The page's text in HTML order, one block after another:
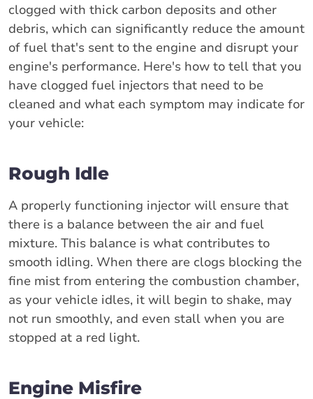
clogged with thick carbon deposits and other
debris, which can significantly reduce the amount
of fuel that's sent to the engine and disrupt your
engine's performance. Here's how to tell that you
have clogged fuel injectors that need to be
cleaned and what each symptom may indicate for
your vehicle:
Rough Idle
A properly functioning injector will ensure that
there is a balance between the air and fuel
mixture. This balance is what contributes to
smooth idling. When there are clogs blocking the
fine mist from entering the combustion chamber,
as your vehicle idles, it will begin to shake, may
not run smoothly, and even stall when you are
stopped at a red light.
Engine Misfire